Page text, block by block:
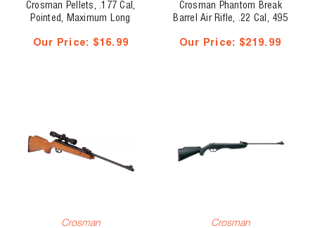
Crosman Pellets, .177 Cal,
Pointed, Maximum Long
pk(20635)
Our Price: $16.99
Crosman Phantom Break
Barrel Air Rifle, .22 Cal, 495
Our Price: $219.99
Crosman Crosman